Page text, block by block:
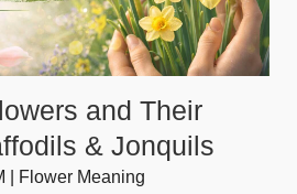
and Their
& Jonquils
| Flower Meaning